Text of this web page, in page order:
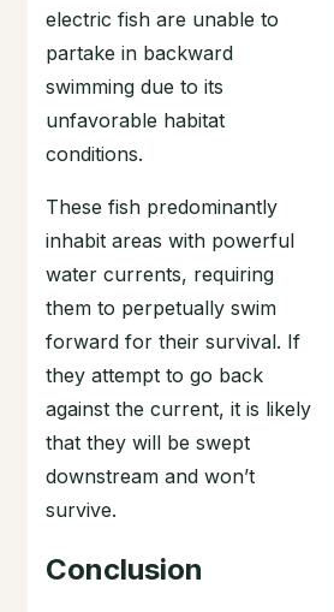
electric fish are unable to
partake in backward
swimming due to its
unfavorable habitat
conditions.
These fish predominantly
inhabit areas with powerful
water currents, requiring
them to perpetually swim
forward for their survival. If
they attempt to go back
against the current, it is likely
that they will be swept
downstream and won’t
survive.
Conclusion